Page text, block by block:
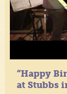
“Happy
at Stubbs